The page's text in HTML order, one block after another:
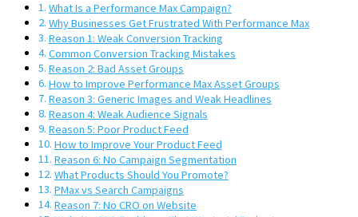
What Is a Performance Max Campaign?
Why Businesses Get Frustrated With Performance Max
Reason 1: Weak Conversion Tracking
Common Conversion Tracking Mistakes
Reason 2: Bad Asset Groups
How to Improve Performance Max Asset Groups
Reason 3: Generic Images and Weak Headlines
Reason 4: Weak Audience Signals
Reason 5: Poor Product Feed
How to Improve Your Product Feed
Reason 6: No Campaign Segmentation
What Products Should You Promote?
PMax vs Search Campaigns
Reason 7: No CRO on Website